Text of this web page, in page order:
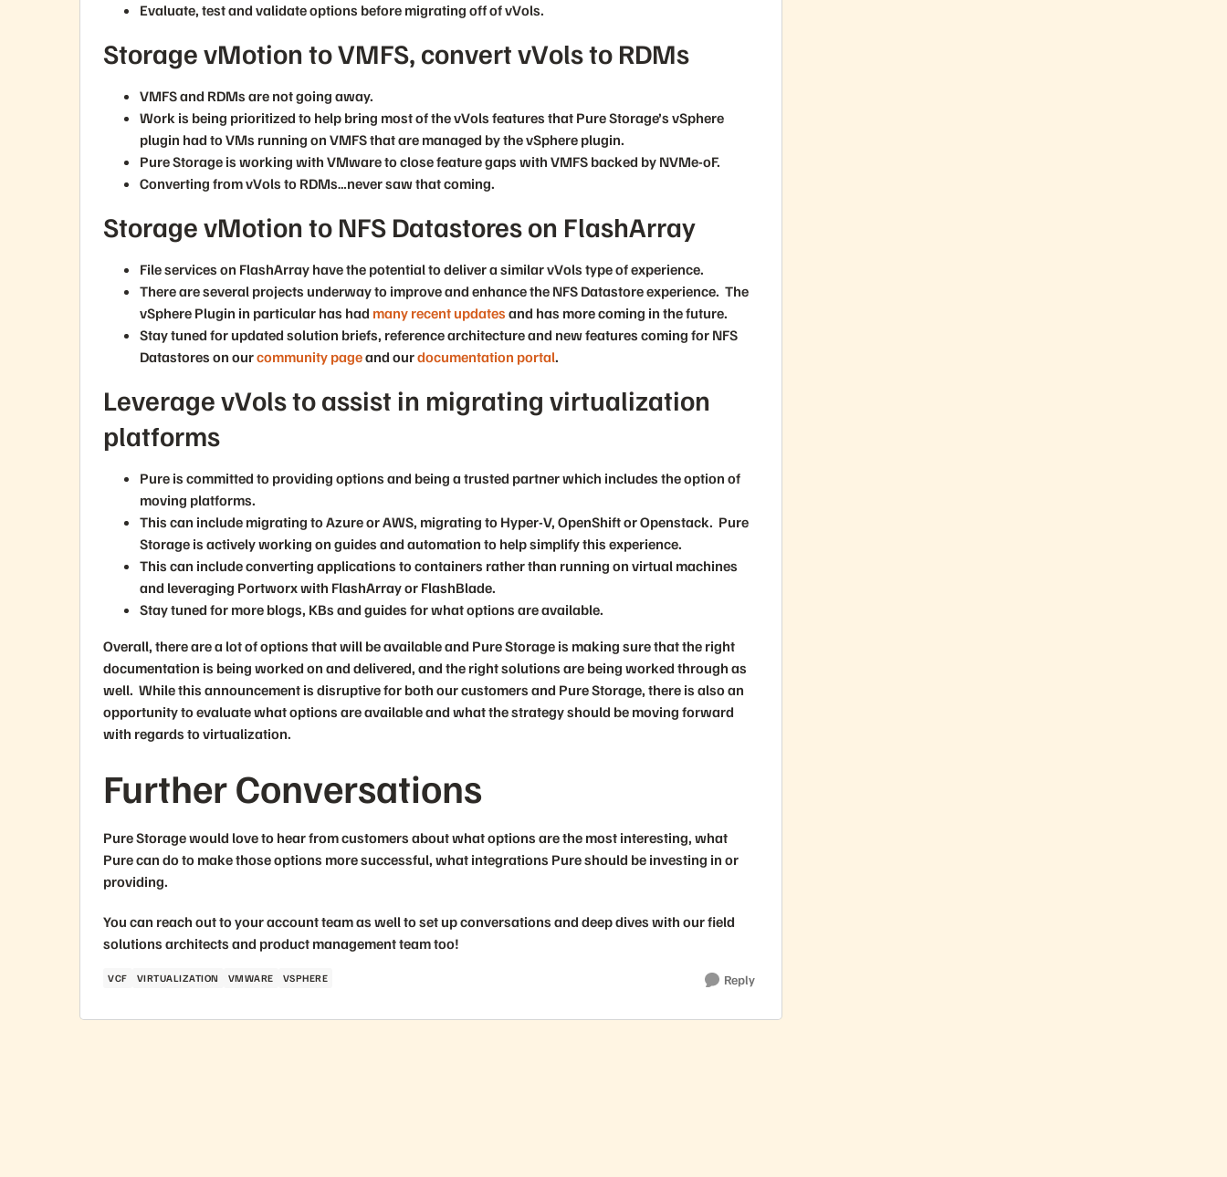
Evaluate, test and validate options before migrating off of vVols.
Storage vMotion to VMFS, convert vVols to RDMs
VMFS and RDMs are not going away.
Work is being prioritized to help bring most of the vVols features that Pure Storage’s vSphere
plugin had to VMs running on VMFS that are managed by the vSphere plugin.
Pure Storage is working with VMware to close feature gaps with VMFS backed by NVMe-oF.
Converting from vVols to RDMs…never saw that coming.
Storage vMotion to NFS Datastores on FlashArray
File services on FlashArray have the potential to deliver a similar vVols type of experience.
There are several projects underway to improve and enhance the NFS Datastore experience. The
vSphere Plugin in particular has had many recent updates and has more coming in the future.
Stay tuned for updated solution briefs, reference architecture and new features coming for NFS
Datastores on ourcommunity pageand ourdocumentation portal.
Leverage vVols to assist in migrating virtualization
platforms
Pure is committed to providing options and being a trusted partner which includes the option of
moving platforms.
This can include migrating to Azure or AWS, migrating to Hyper-V, OpenShift or Openstack. Pure
Storage is actively working on guides and automation to help simplify this experience.
This can include converting applications to containers rather than running on virtual machines
and leveraging Portworx with FlashArray or FlashBlade.
Stay tuned for more blogs, KBs and guides for what options are available.
Overall, there are a lot of options that will be available and Pure Storage is making sure that the right
documentation is being worked on and delivered, and the right solutions are being worked through as
well. While this announcement is disruptive for both our customers and Pure Storage, there is also an
opportunity to evaluate what options are available and what the strategy should be moving forward
with regards to virtualization.
Further Conversations
Pure Storage would love to hear from customers about what options are the most interesting, what
Pure can do to make those options more successful, what integrations Pure should be investing in or
providing.
You can reach out to your account team as well to set up conversations and deep dives with our field
solutions architects and product management team too!
VCF VIRTUALIZATION VMWARE VSPHERE Reply